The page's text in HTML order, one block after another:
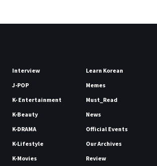
Interview
J-POP
K- Entertainment
K-Beauty
K-DRAMA
K-Lifestyle
K-Movies
Learn Korean
Memes
Must_Read
News
Official Events
Our Archives
Review